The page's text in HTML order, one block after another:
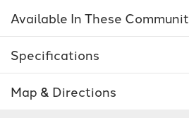
add or exclude certain
Available In These
Specifications
Plan 5031 -
Map & Directions